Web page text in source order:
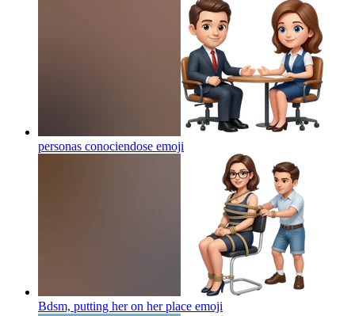
personas conociendose emoji
Bdsm, putting her on her place emoji